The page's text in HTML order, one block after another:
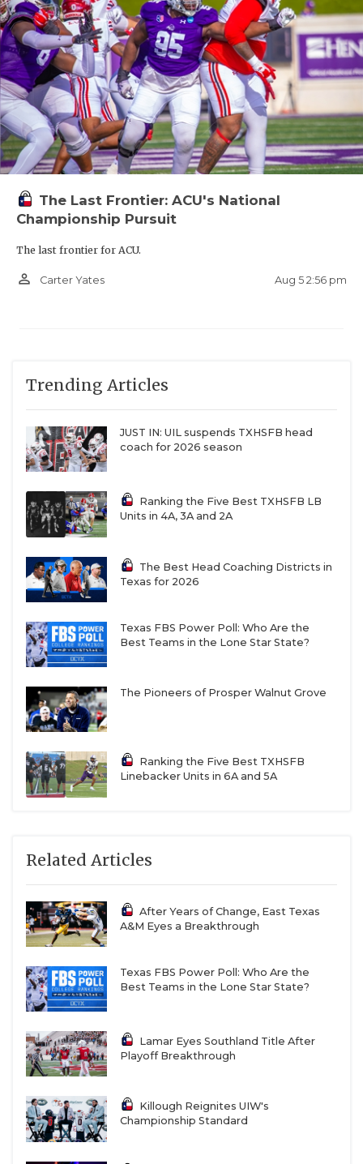
The Last Frontier: ACU's National
Championship Pursuit
The last frontier for ACU.
person_outline Carter Yates Aug 5 2:56 pm
Trending Articles
JUST IN: UIL suspends TXHSFB head
coach for 2026 season
Ranking the Five Best TXHSFB LB
Units in 4A, 3A and 2A
The Best Head Coaching Districts in
Texas for 2026
Texas FBS Power Poll: Who Are the
Best Teams in the Lone Star State?
The Pioneers of Prosper Walnut Grove
Ranking the Five Best TXHSFB
Linebacker Units in 6A and 5A
Related Articles
After Years of Change, East Texas
A&M Eyes a Breakthrough
Texas FBS Power Poll: Who Are the
Best Teams in the Lone Star State?
Lamar Eyes Southland Title After
Playoff Breakthrough
Killough Reignites UIW's
Championship Standard